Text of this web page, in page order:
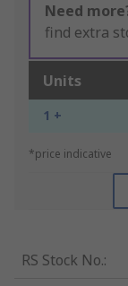
Need
find extra
Units
1 +
*price indicative
RS Stock No.: